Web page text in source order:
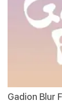
Gadion Blur